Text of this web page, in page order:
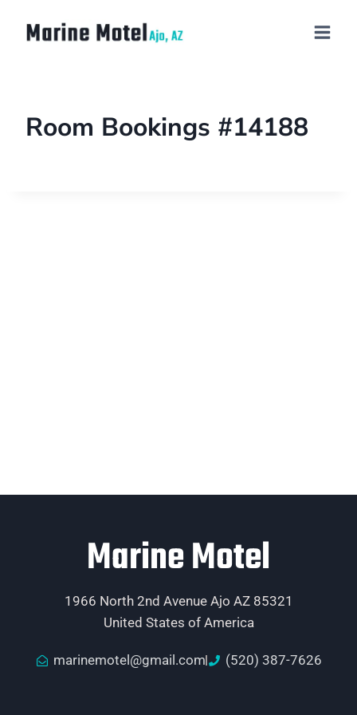
Room Bookings #14188
Marine Motel
1966 North 2nd Avenue Ajo AZ 85321
United States of America
marinemotel@gmail.com (520) 387-7626